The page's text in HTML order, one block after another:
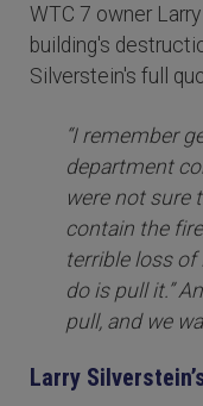
WTC 7 owner
building's
Silverstein's full
“I remember
department
were not sure
contain the
terrible loss
do is pull it.”
pull, and we
Larry